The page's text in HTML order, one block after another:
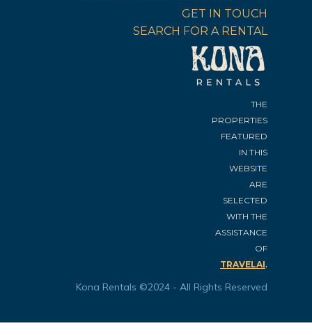
GET IN TOUCH
SEARCH FOR A RENTAL
THE
PROPERTIES
FEATURED
IN THIS
WEBSITE
ARE
SELECTED
WITH THE
ASSISTANCE
OF
TRAVELAI.
Kona Rentals ©2024 - All Rights Reserved